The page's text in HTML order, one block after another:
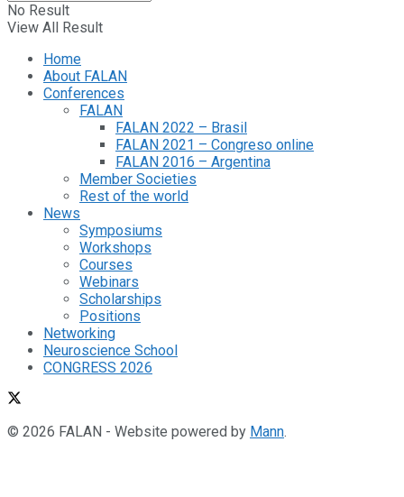
No Result
View All Result
Home
About FALAN
Conferences
FALAN
FALAN 2022 – Brasil
FALAN 2021 – Congreso online
FALAN 2016 – Argentina
Member Societies
Rest of the world
News
Symposiums
Workshops
Courses
Webinars
Scholarships
Positions
Networking
Neuroscience School
CONGRESS 2026
© 2026 FALAN - Website powered by Mann.